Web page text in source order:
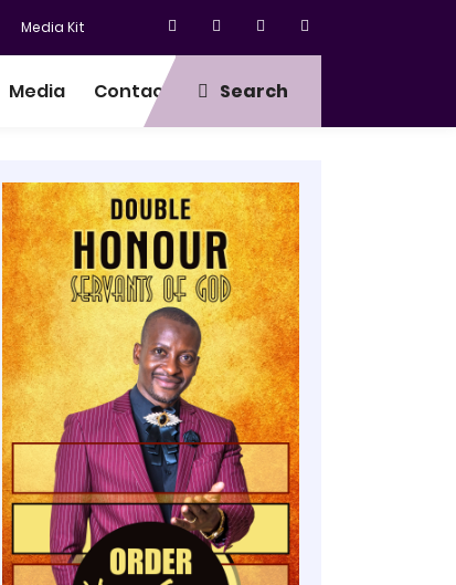
Media Kit
Media Contact Search